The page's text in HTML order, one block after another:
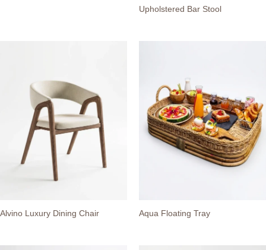
Upholstered Bar Stool
Alvino Luxury Dining Chair Aqua Floating Tray